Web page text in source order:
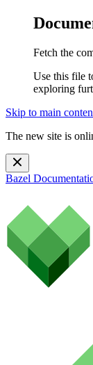
Fetch the
Use this file
exploring
Skip to main
The new site is
Bazel